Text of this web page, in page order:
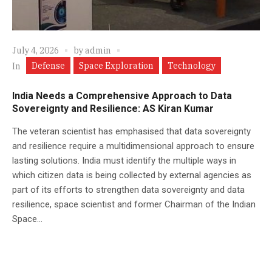
July 4, 2026 byadmin
In
Defense Space Exploration Technology
India Needs a Comprehensive Approach to Data
Sovereignty and Resilience: AS Kiran Kumar
The veteran scientist has emphasised that data sovereignty
and resilience require a multidimensional approach to ensure
lasting solutions. India must identify the multiple ways in
which citizen data is being collected by external agencies as
part of its efforts to strengthen data sovereignty and data
resilience, space scientist and former Chairman of the Indian
Space...